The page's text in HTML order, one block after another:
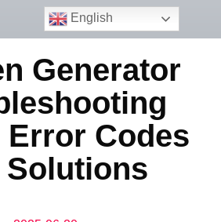
English
Generator
Error Codes
Solutions